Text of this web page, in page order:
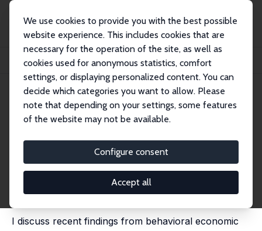
We use cookies to provide you with the best possible
website experience. This includes cookies that are
necessary for the operation of the site, as well as
cookies used for anonymous statistics, comfort
settings, or displaying personalized content. You can
decide which categories you want to allow. Please
note that depending on your settings, some features
of the website may not be available.
Configure consent
Accept all
Publications
IZA Discussion Papers
The Role of Leaders in Inducing and Maintaining Cooperation: The CC Strategy
IZA Discussion Paper No. 12540
August 2019
The Role of Leaders in Inducing
and Maintaining Cooperation:
The CC Strategy
published in: Leadership Quarterly, 2020, 31 (3), 101292
I discuss recent findings from behavioral economic